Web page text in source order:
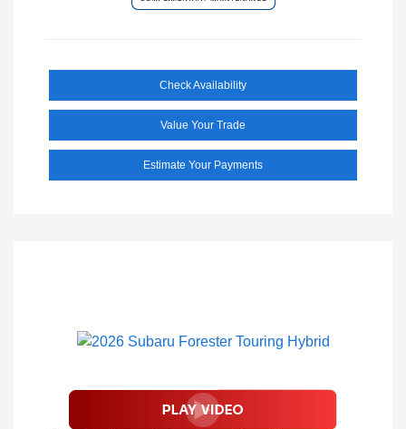
Check Availability
Value Your Trade
Estimate Your Payments